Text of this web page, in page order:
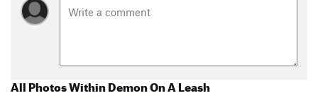
All Photos Within Demon On A Leash